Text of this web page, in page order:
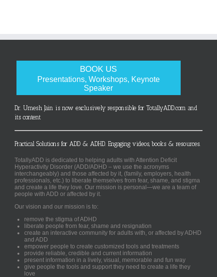
BOOK US
Presentations, Workshops, Keynote
Speaker
Dr. Umesh Jain is now exclusively responsible for TotallyADD.com and
its content
Practical Solutions for ADD & ADHD. Engaging videos, books & resources.
TotallyADD is dedicated to helping adults with Attention Deficit
Hyperactivity Disorder (ADD/ADHD – we use the acronyms
interchangeably) and those affected by it, (family, employers, health
professionals, etc.) to liberate themselves from fear, shame, and stigma
and create a life they love. Our mission is personal—we are a team of
people with ADD or affected by it.
Our vision and our mission is to:
remove the stigma of ADHD
liberate people from fear, shame and resignation
create an interactive community for adults with, or affected by ADHD
and ADD
empower people to create customized tools and treatments
provide reliable, credible and current information
present information in a lively, visual, memorable and fun way
give people the tools and support they need to create a life they
love